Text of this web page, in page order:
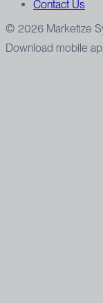
Contact Us
© 2026 Marketize
Download mobile